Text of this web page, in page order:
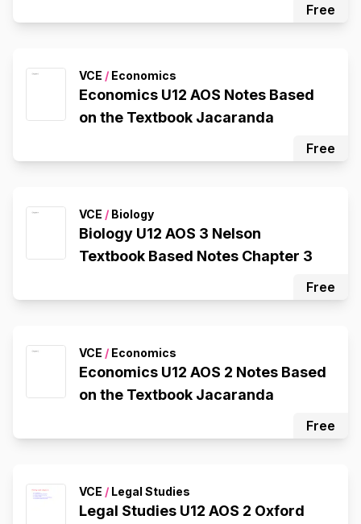
Free
VCE / Economics
Economics U12 AOS Notes Based
on the Textbook Jacaranda
Free
VCE / Biology
Biology U12 AOS 3 Nelson
Textbook Based Notes Chapter 3
Free
VCE / Economics
Economics U12 AOS 2 Notes Based
on the Textbook Jacaranda
Free
VCE / Legal Studies
Legal Studies U12 AOS 2 Oxford